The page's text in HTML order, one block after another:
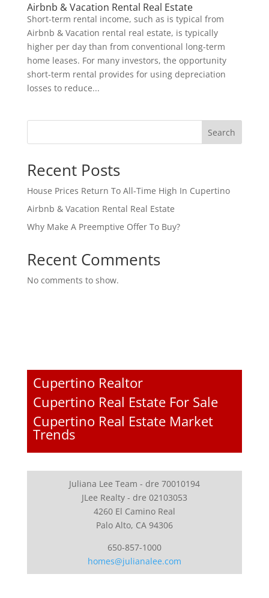
Airbnb & Vacation Rental Real Estate
Short-term rental income, such as is typical from
Airbnb & Vacation rental real estate, is typically
higher per day than from conventional long-term
home leases. For many investors, the opportunity
short-term rental provides for using depreciation
losses to reduce...
Search
Recent Posts
House Prices Return To All-Time High In Cupertino
Airbnb & Vacation Rental Real Estate
Why Make A Preemptive Offer To Buy?
Recent Comments
No comments to show.
Cupertino Realtor
Cupertino Real Estate For Sale
Cupertino Real Estate Market
Trends
Juliana Lee Team - dre 70010194
JLee Realty - dre 02103053
4260 El Camino Real
Palo Alto, CA 94306
650-857-1000
homes@julianalee.com